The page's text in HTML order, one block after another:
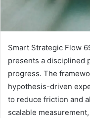
Smart Strategic Flow
presents a disciplined
progress. The
hypothesis-driven
to reduce friction and
scalable